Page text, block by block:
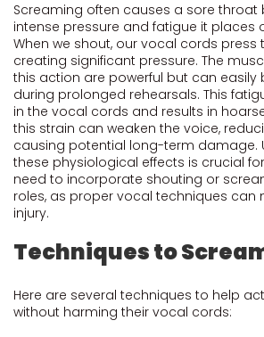
Screaming often causes a sore throat
intense pressure and fatigue it places
When we shout, our vocal cords press
creating significant pressure. The
this action are powerful but can
during prolonged rehearsals. This
in the vocal cords and results in
this strain can weaken the voice,
causing potential long-term damage.
these physiological effects is crucial
need to incorporate shouting or
roles, as proper vocal techniques can
injury.
Techniques to
Here are several techniques to help
without harming their vocal cords: